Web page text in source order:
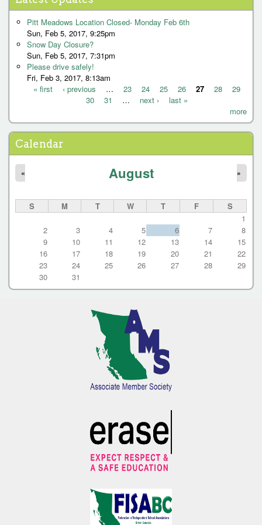
a
Pitt Meadows Location Closed- Monday Feb 6th
Sun, Feb 5, 2017, 9:25pm
Snow Day Closure?
Sun, Feb 5, 2017, 7:31pm
Please drive safely!
Fri, Feb 3, 2017, 8:13am
a
g
e
s
« first ‹ previous … 23 24 25 26 27 28
29
30
31 … next ›
last »
more
Calendar
August
« »
S M T W T F
S
1
2
3 4 5 6 7
8
9
10 11 12 13 14
15
16
17 18 19 20 21
22
23
24 25 26 27 28
29
30
31